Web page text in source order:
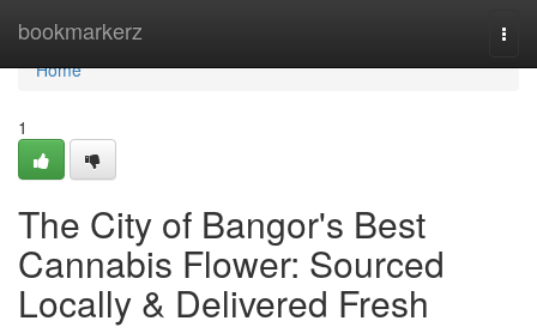
bookmarkerz
Home
Home
1
The City of Bangor's Best
Cannabis Flower: Sourced
Locally & Delivered Fresh